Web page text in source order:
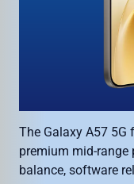
The Galaxy A57 5G
premium mid-range
balance, software